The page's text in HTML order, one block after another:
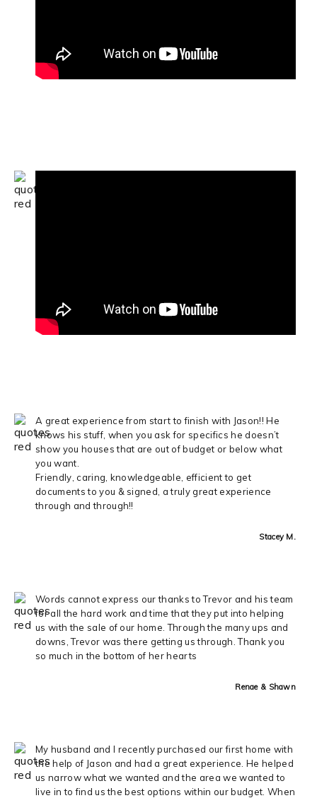
A great experience from start to finish with Jason!! He
knows his stuff, when you ask for specifics he doesn’t
show you houses that are out of budget or below what
you want.
Friendly, caring, knowledgeable, efficient to get
documents to you & signed, a truly great experience
through and through!!
Stacey M.
Words cannot express our thanks to Trevor and his team
for all the hard work and time that they put into helping
us with the sale of our home. Through the many ups and
downs, Trevor was there getting us through. Thank you
so much in the bottom of her hearts
Renae & Shawn
My husband and I recently purchased our first home with
the help of Jason and had a great experience. He helped
us narrow what we wanted and the area we wanted to
live in to find us the best options within our budget. When